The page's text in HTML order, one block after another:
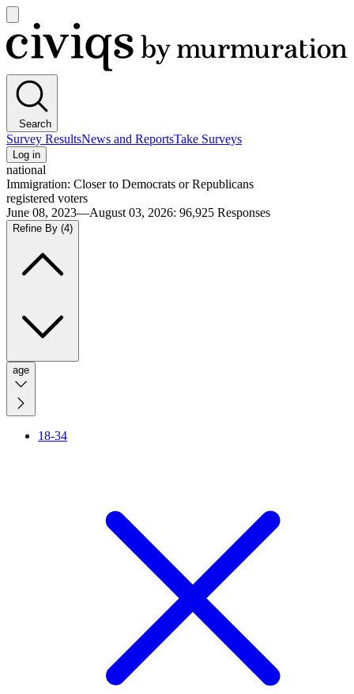
main
menu
Civiqs
Search
Survey ResultsNews and ReportsTake Surveys
Log in
national
Immigration: Closer to Democrats or Republicans
registered voters
June 08, 2023—August 03, 2026: 96,925 Responses
Refine By (4)
age
18-34